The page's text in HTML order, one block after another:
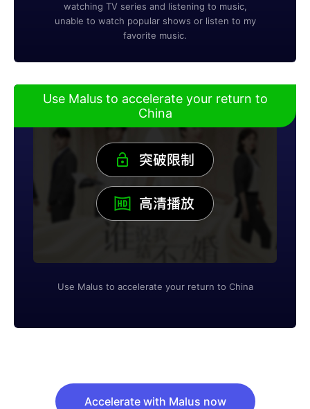
watching TV series and listening to music,
unable to watch popular shows or listen to my
favorite music.
Use Malus to accelerate your return to
China
Use Malus to accelerate your return to China
Accelerate with Malus now